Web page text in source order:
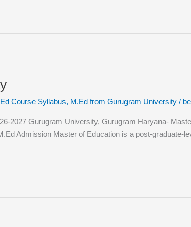
Course Syllabus, M.Ed from Gurugram University /
2027 Gurugram University, Gurugram Haryana-
Admission Master of Education is a post-graduate-